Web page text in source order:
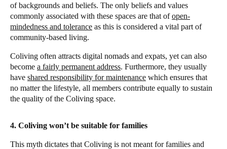
of backgrounds and beliefs. The only beliefs and values
commonly associated with these spaces are that ofopen-
mindedness and tolerance as this is considered a vital part of
community-based living.
Coliving often attracts digital nomads and expats, yet can also
become a fairly permanent address. Furthermore, they usually
have shared responsibility for maintenance which ensures that
no matter the lifestyle, all members contribute equally to sustain
the quality of the Coliving space.
4. Coliving won’t be suitable for families
This myth dictates that Coliving is not meant for families and